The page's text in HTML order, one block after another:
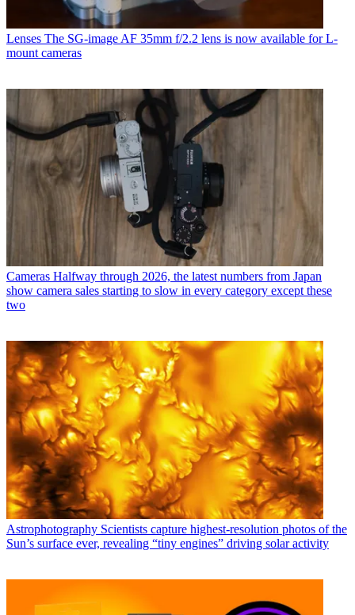
Lenses The SG-image AF 35mm f/2.2 lens is now available for L-
mount cameras
Cameras Halfway through 2026, the latest numbers from Japan
show camera sales starting to slow in every category except these
two
Astrophotography Scientists capture highest-resolution photos of the
Sun’s surface ever, revealing “tiny engines” driving solar activity